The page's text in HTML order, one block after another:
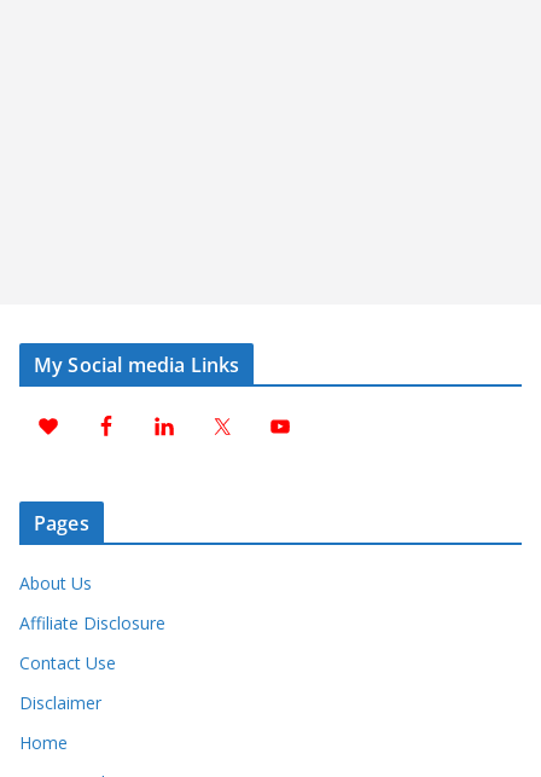
My Social media Links
Pages
About Us
Affiliate Disclosure
Contact Use
Disclaimer
Home